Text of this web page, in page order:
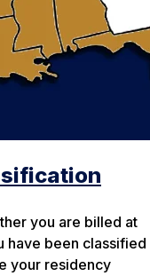
you are billed at
have been classified
your residency